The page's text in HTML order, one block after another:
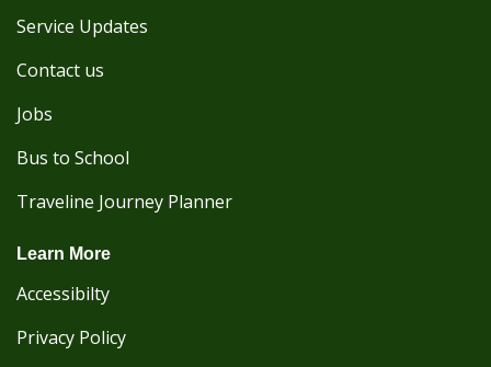
Service Updates
Contact us
Jobs
Bus to School
Traveline Journey Planner
Learn More
Accessibilty
Privacy Policy